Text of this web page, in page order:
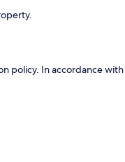
policy. In accordance